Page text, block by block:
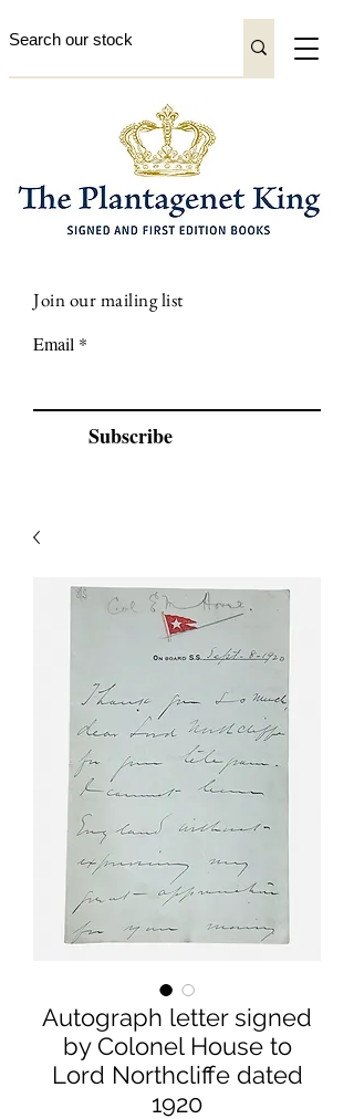
Join our mailing list
Email
Subscribe
Autograph letter signed
by Colonel House to
Lord Northcliffe dated
1920